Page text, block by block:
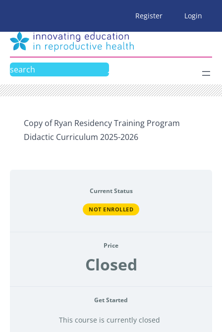
content
Register Login
Search
Copy of Ryan Residency Training Program
Didactic Curriculum 2025-2026
Current Status
NOT ENROLLED
Price
Closed
Get Started
This course is currently closed